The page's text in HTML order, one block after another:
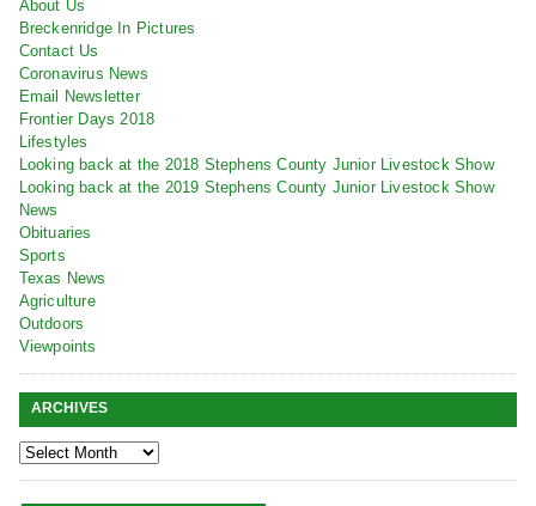
About Us
Breckenridge In Pictures
Contact Us
Coronavirus News
Email Newsletter
Frontier Days 2018
Lifestyles
Looking back at the 2018 Stephens County Junior Livestock Show
Looking back at the 2019 Stephens County Junior Livestock Show
News
Obituaries
Sports
Texas News
Agriculture
Outdoors
Viewpoints
ARCHIVES